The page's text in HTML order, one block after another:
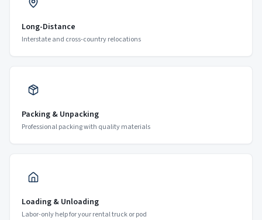
Long-Distance
Interstate and cross-country relocations
Packing & Unpacking
Professional packing with quality materials
Loading & Unloading
Labor-only help for your rental truck or pod